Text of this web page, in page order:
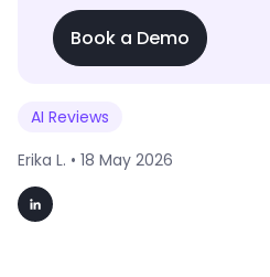
Book a Demo
AI Reviews
Erika L. • 18 May 2026